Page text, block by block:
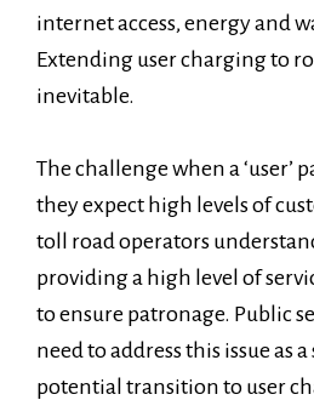
internet access, energy and
Extending user charging to
inevitable.
The challenge when a ‘user’
they expect high levels of
toll road operators
providing a high level of
to ensure patronage. Public
need to address this issue as
potential transition to user